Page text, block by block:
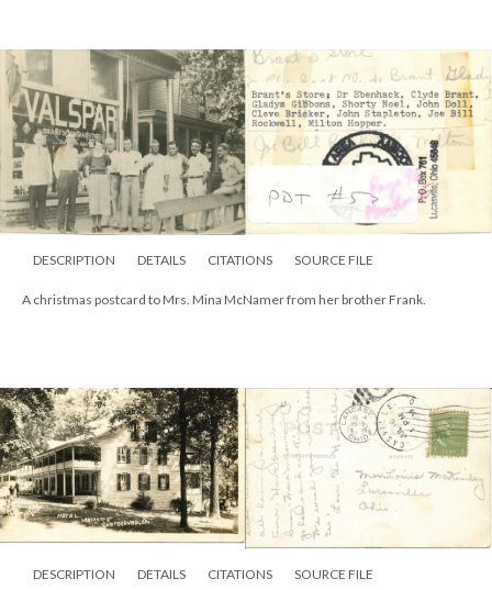
DESCRIPTION DETAILS CITATIONS SOURCE FILE
A christmas postcard to Mrs. Mina McNamer from her brother Frank.
DESCRIPTION DETAILS CITATIONS SOURCE FILE